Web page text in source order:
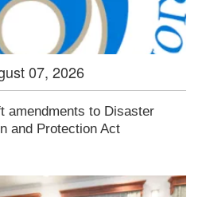
07, 2026
amendments to Disaster
and Protection Act